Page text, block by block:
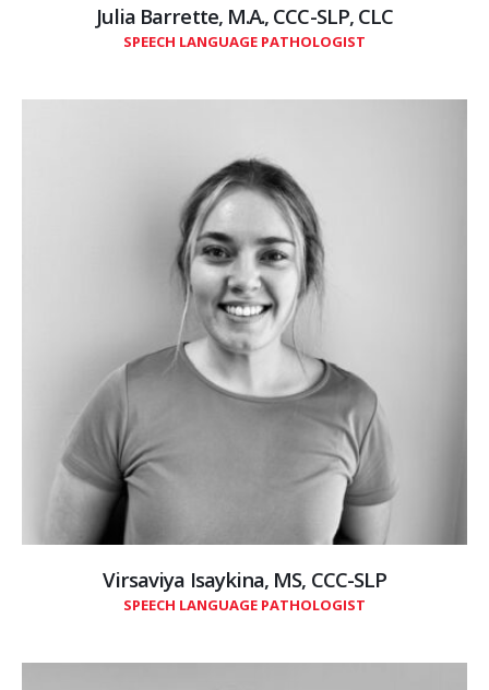
Julia Barrette, M.A., CCC-SLP, CLC
SPEECH LANGUAGE PATHOLOGIST
Virsaviya Isaykina, MS, CCC-SLP
SPEECH LANGUAGE PATHOLOGIST